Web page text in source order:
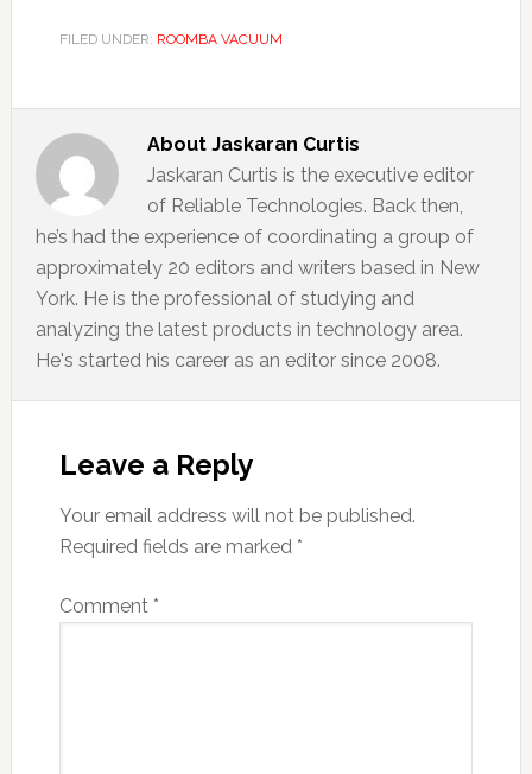
FILED UNDER: ROOMBA VACUUM
About Jaskaran Curtis
Jaskaran Curtis is the executive editor
of Reliable Technologies. Back then,
he’s had the experience of coordinating a group of
approximately 20 editors and writers based in New
York. He is the professional of studying and
analyzing the latest products in technology area.
He's started his career as an editor since 2008.
Interactions
Leave a Reply
Your email address will not be published.
Required fields are marked *
Comment *